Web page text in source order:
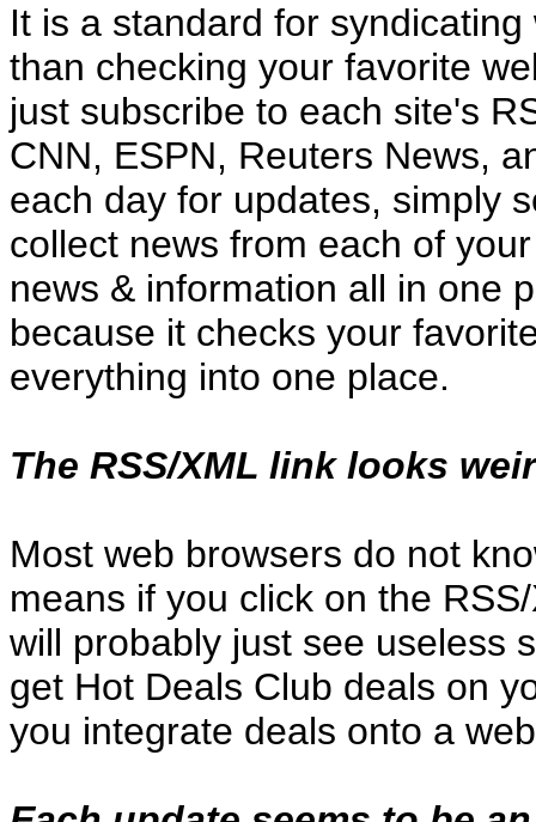
It is a standard for
than checking your favorite
just subscribe to each site's
CNN, ESPN, Reuters News,
each day for updates, simply
collect news from each of
news & information all in one
because it checks your
everything into one place.
The RSS/XML link looks
Most web browsers do not
means if you click on the
will probably just see useless
get Hot Deals Club deals on
you integrate deals onto a